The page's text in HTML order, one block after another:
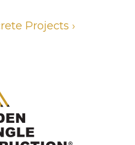
Projects ›